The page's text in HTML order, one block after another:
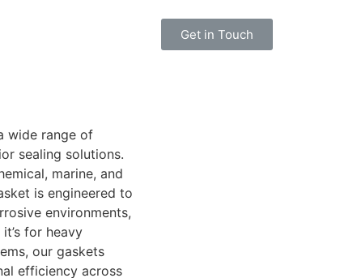
Get in Touch
wide range of
sealing solutions.
marine, and
is engineered to
environments,
for heavy
our gaskets
efficiency across